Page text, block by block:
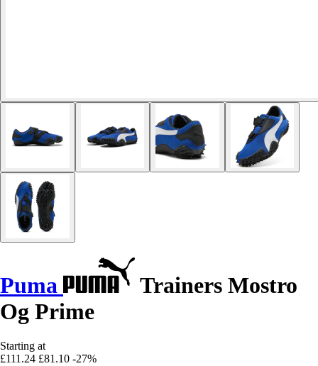
Puma
Trainers Mostro
Og Prime
Starting at
£111.24 £81.10 -27%